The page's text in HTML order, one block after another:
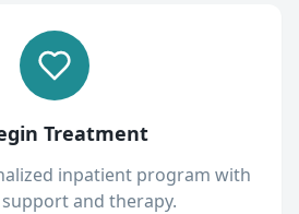
Treatment
inpatient program with
and therapy.